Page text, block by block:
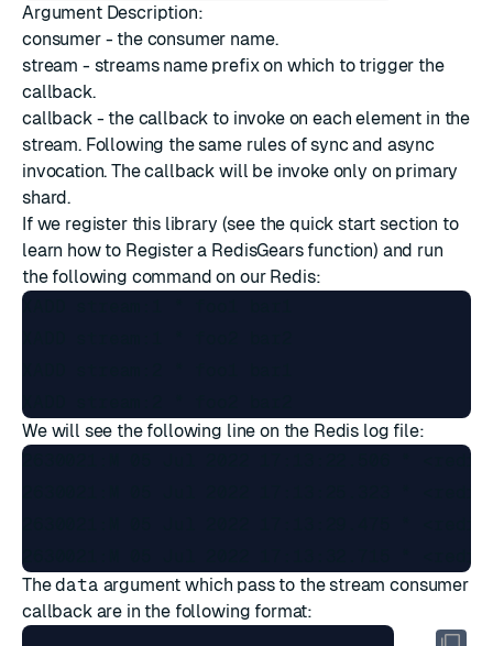
Argument Description:
consumer - the consumer name.
stream - streams name prefix on which to trigger the
callback.
callback - the callback to invoke on each element in the
stream. Following the same rules ofsync and async
invocation. The callback will be invoke only on primary
shard.
If we register this library (see thequick start section to
learn how to Register a RedisGears function) and run
the following command on our Redis:
We will see the following line on the Redis log file:
2630021:M 05 Jul 2022 17:13:22.506 *
Thedata argument which pass to the stream consumer
callback are in the following format: